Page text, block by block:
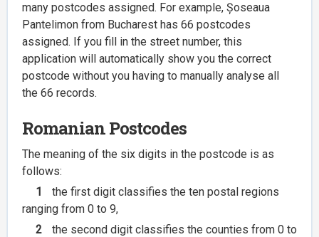
many postcodes assigned. For example, Șoseaua
Pantelimon from Bucharest has 66 postcodes
assigned. If you fill in the street number, this
application will automatically show you the correct
postcode without you having to manually analyse all
the 66 records.
Romanian Postcodes
The meaning of the six digits in the postcode is as
follows:
1
the first digit classifies the ten postal regions
ranging from 0 to 9,
2
the second digit classifies the counties from 0 to